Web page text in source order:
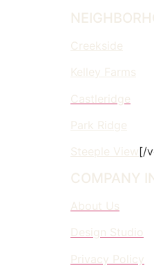
Creekside
Kelley Farms
Castleridge
Park Ridge
Steeple View[/
COMPANY
About Us
Design Studio
Privacy Policy